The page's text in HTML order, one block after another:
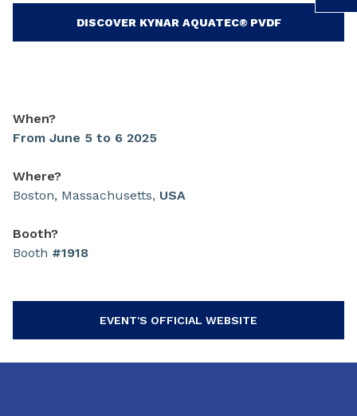
DISCOVER KYNAR AQUATEC® PVDF
When?
From June 5 to 6 2025
Where?
Boston, Massachusetts, USA
Booth?
Booth #1918
EVENT'S OFFICIAL WEBSITE